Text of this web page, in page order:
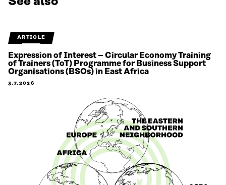
ARTICLE
Expression of Interest – Circular Economy Training
of Trainers (ToT) Programme for Business Support
Organisations (BSOs) in East Africa
3.7.2026